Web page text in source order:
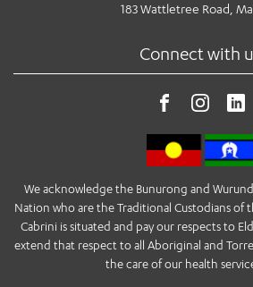
183 Wattletree Road,
Connect with
We acknowledge the Bunurong and
Nation who are the Traditional Custodians of
Cabrini is situated and pay our respects to
extend that respect to all Aboriginal and
the care of our health